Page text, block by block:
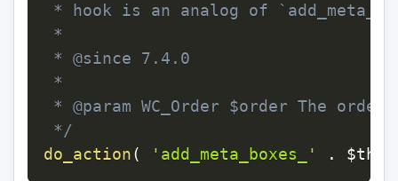
* hook is an analog of
*
* @since 7.4.0
*
* @param WC_Order $order The
*/
do_action( 'add_meta_boxes_' . $this